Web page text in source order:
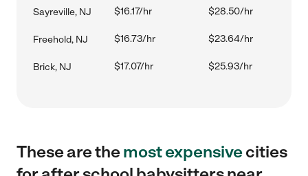
Sayreville, NJ $16.17/hr $28.50/hr
Freehold, NJ $16.73/hr $23.64/hr
Brick, NJ $17.07/hr $25.93/hr
These are themost expensivecities